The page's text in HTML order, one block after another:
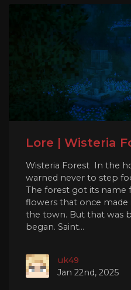
Lore | Wisteria
Wisteria Forest In the
warned never to step
The forest got its name
flowers that once
the town. But that was
began. Saint...
uk49
Jan 22nd, 2025